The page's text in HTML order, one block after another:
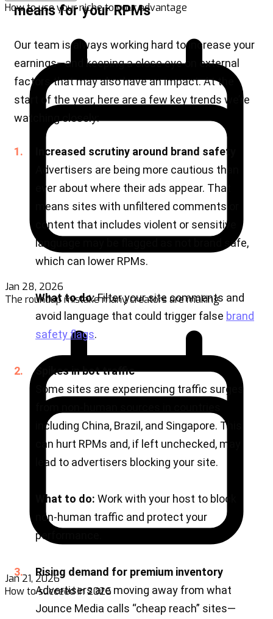
How to use your niche to your advantage
Jan 28, 2026
The roundup mistake many creators are making
Jan 21, 2026
How to succeed in 2026